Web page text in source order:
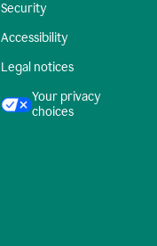
Security
Accessibility
Legal notices
Your privacy
choices